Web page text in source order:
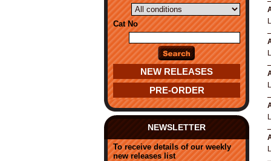
Cat No
NEW RELEASES
PRE-ORDER
NEWSLETTER
To receive details of our weekly
new releases list